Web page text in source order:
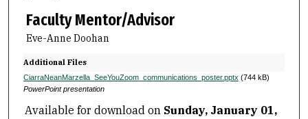
Faculty Mentor/Advisor
Eve-Anne Doohan
Additional Files
CiarraNeanMarzella_SeeYouZoom_communications_poster.pptx (744 kB)
PowerPoint presentation
Available for download on Sunday, January 01,